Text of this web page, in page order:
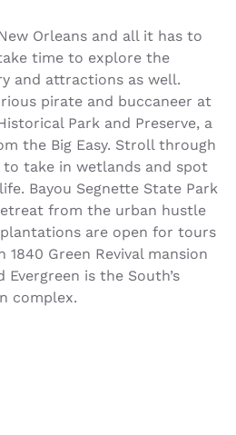
Orleans and all it has to
time to explore the
and attractions as well.
pirate and buccaneer at
Park and Preserve, a
the Big Easy. Stroll through
to take in wetlands and spot
Bayou Segnette State Park
from the urban hustle
are open for tours
Green Revival mansion
is the South’s
complex.